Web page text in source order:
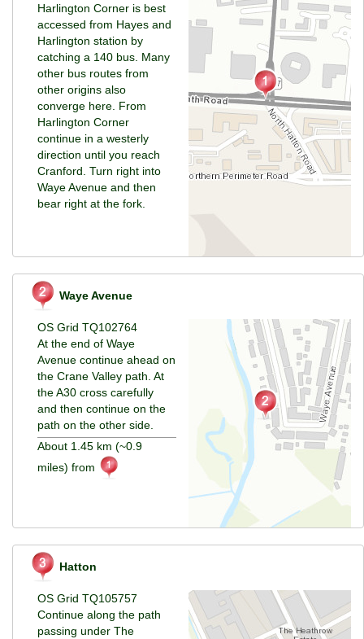
Harlington Corner is best
accessed from Hayes and
Harlington station by
catching a 140 bus. Many
other bus routes from
other origins also
converge here. From
Harlington Corner
continue in a westerly
direction until you reach
Cranford. Turn right into
Waye Avenue and then
bear right at the fork.
Waye Avenue
OS Grid TQ102764
At the end of Waye
Avenue continue ahead on
the Crane Valley path. At
the A30 cross carefully
and then continue on the
path on the other side.
About 1.45 km (~0.9
miles) from
Hatton
OS Grid TQ105757
Continue along the path
passing under The